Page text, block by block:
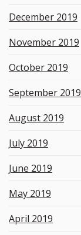
December 2019
November 2019
October 2019
September 2019
August 2019
July 2019
June 2019
May 2019
April 2019